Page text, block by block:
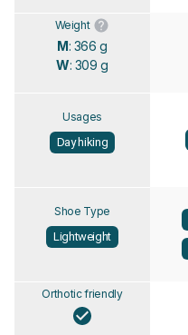
Weight
M: 366 g
W: 309 g
Usages
Day hiking
Shoe Type
Lightweight
Orthotic friendly